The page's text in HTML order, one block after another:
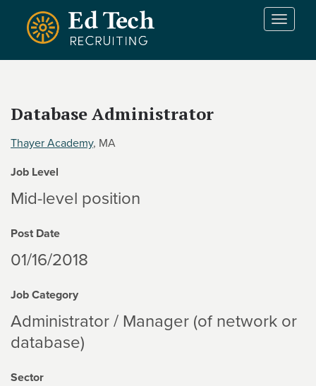
Skip to main content
T
Database Administrator
Thayer Academy, MA
Job Level
Mid-level position
Post Date
01/16/2018
Job Category
Administrator / Manager (of network or
database)
Sector